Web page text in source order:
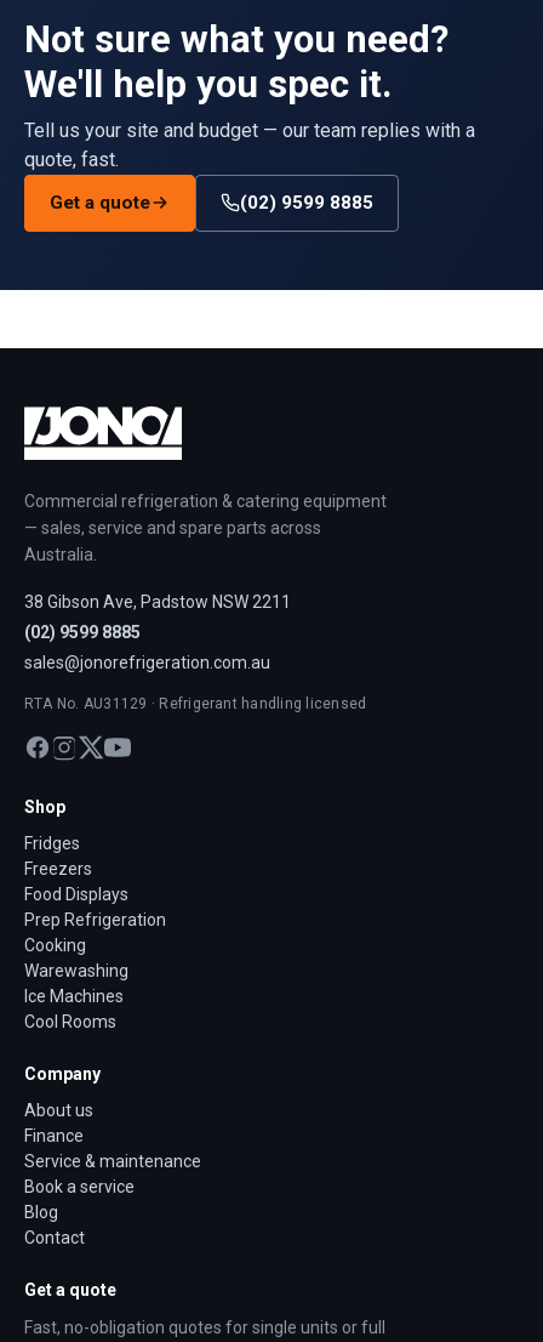
Not sure what you need?
We'll help you spec it.
Tell us your site and budget — our team replies with a
quote, fast.
Get a quote (02) 9599 8885
Commercial refrigeration & catering equipment
— sales, service and spare parts across
Australia.
38 Gibson Ave, Padstow NSW 2211
(02) 9599 8885
sales@jonorefrigeration.com.au
RTA No. AU31129 · Refrigerant handling licensed
Shop
Fridges
Freezers
Food Displays
Prep Refrigeration
Cooking
Warewashing
Ice Machines
Cool Rooms
Company
About us
Finance
Service & maintenance
Book a service
Blog
Contact
Get a quote
Fast, no-obligation quotes for single units or full